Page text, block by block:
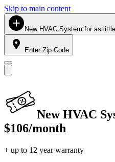
Skip to main content
New HVAC System for as
Enter Zip Code
New HVAC
$106/month
+ up to 12 year warranty